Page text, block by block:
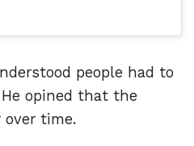
people had to
opined that the
over time.